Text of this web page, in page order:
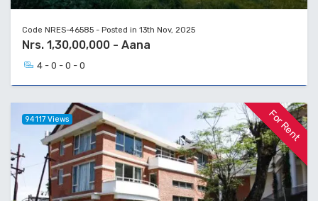
Code NRES-46585 - Posted in 13th Nov, 2025
Nrs. 1,30,00,000 - Aana
4 - 0 - 0 - 0
For Rent
94117 Views